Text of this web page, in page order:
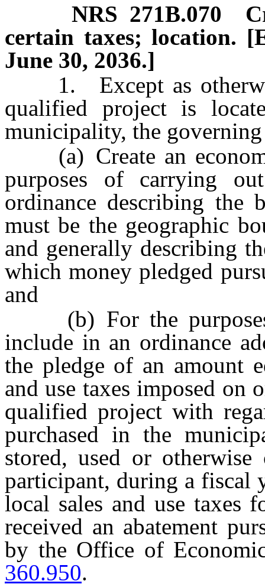
NRS 271B.070
certain taxes; location.
June 30, 2036.]
1. Except as
qualified project is
municipality, the
(a) Create an
purposes of carrying
ordinance describing the
must be the geographic
and generally describing
which money pledged
and
(b) For the purposes
include in an ordinance
the pledge of an amount
and use taxes imposed on
qualified project with
purchased in the
stored, used or
participant, during a fiscal
local sales and use taxes
received an abatement
by the Office of
360.950.